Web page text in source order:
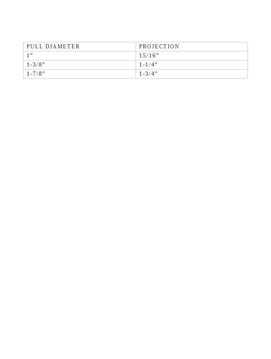
PULL DIAMETER
PROJECTION
1"
15/16"
1-3/8"
1-1/4"
1-7/8"
1-3/4"